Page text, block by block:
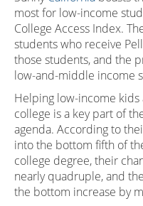
most for low-income
College Access Index.
students who receive
those students, and the
low-and-middle income
Helping low-income
college is a key part of
agenda. According to
into the bottom fifth of
college degree, their
nearly quadruple, and
the bottom increase by